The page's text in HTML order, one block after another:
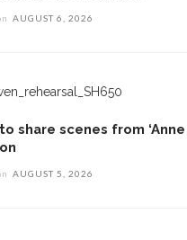
AUGUST 6, 2026
share scenes from
AUGUST 5, 2026